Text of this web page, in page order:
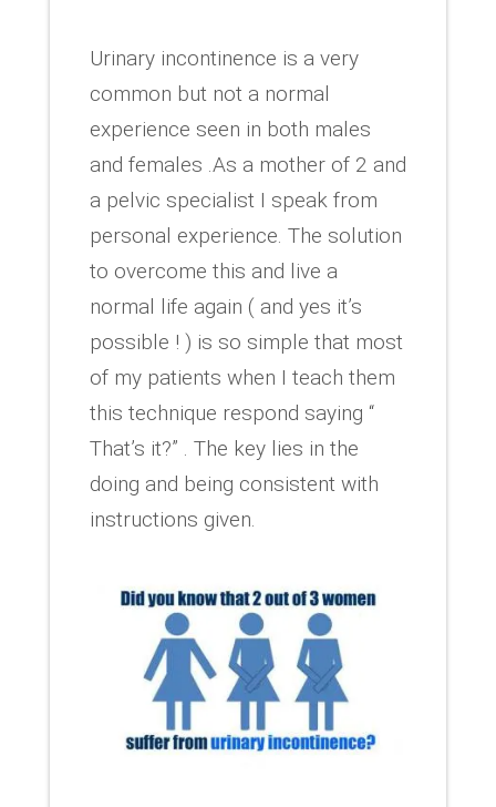
Urinary incontinence is a very
common but not a normal
experience seen in both males
and females .As a mother of 2 and
a pelvic specialist I speak from
personal experience. The solution
to overcome this and live a
normal life again ( and yes it’s
possible ! ) is so simple that most
of my patients when I teach them
this technique respond saying “
That’s it?” . The key lies in the
doing and being consistent with
instructions given.